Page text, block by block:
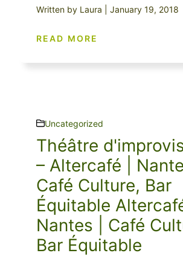
Written by Laura | January 19, 2018
READ MORE
Uncategorized
Théâtre
– Altercafé |
Café Culture, Bar
Équitable Altercafé
Nantes | Café
Bar Équitable